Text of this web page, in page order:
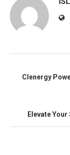
Clenergy
Elevate